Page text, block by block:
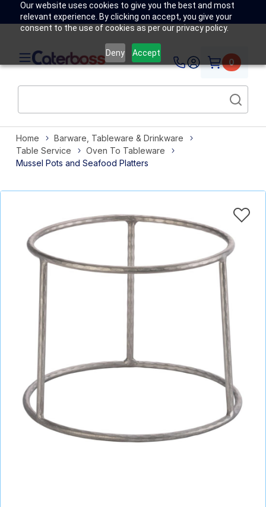
Our website uses cookies to give you the best and most
relevant experience. By clicking on accept, you give your
consent to the use of cookies as per our privacy policy.
Deny Accept
0
Home
Barware, Tableware & Drinkware
Table Service
Oven To Tableware
Mussel Pots and Seafood Platters